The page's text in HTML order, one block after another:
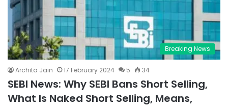
Breaking News
Archita Jain 17 February 2024 5 34
SEBI News: Why SEBI Bans Short Selling,
What Is Naked Short Selling, Means,